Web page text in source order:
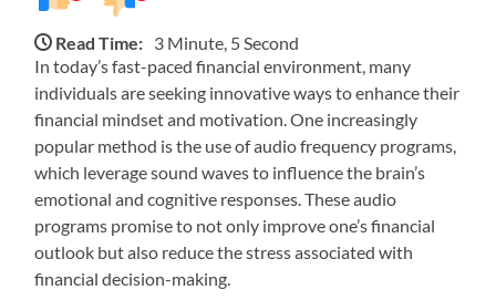
Read Time: 3 Minute, 5 Second
In today’s fast-paced financial environment, many
individuals are seeking innovative ways to enhance their
financial mindset and motivation. One increasingly
popular method is the use of audio frequency programs,
which leverage sound waves to influence the brain’s
emotional and cognitive responses. These audio
programs promise to not only improve one’s financial
outlook but also reduce the stress associated with
financial decision-making.